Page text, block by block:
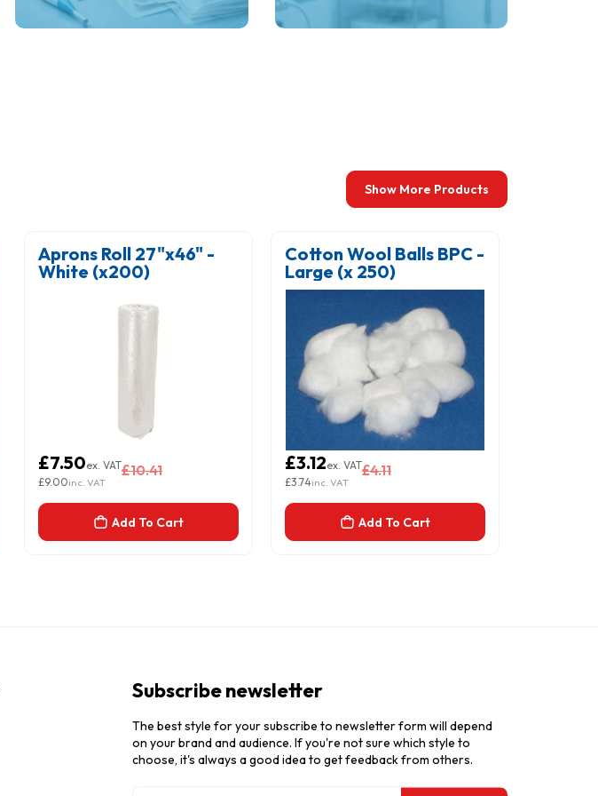
clinical reliability in hospitals,
clinics and specialist practices.
consistent illumination.
Show More Products
Aprons Roll 27"x46" -
White (x200)
£7.50ex. VAT
£9.00inc. VAT
£10.41
Add To Cart
Cotton Wool Balls BPC -
Large (x 250)
£3.12ex. VAT
£3.74inc. VAT
£4.11
Add To Cart
Subscribe newsletter
The best style for your subscribe to newsletter form will depend
on your brand and audience. If you're not sure which style to
choose, it's always a good idea to get feedback from others.